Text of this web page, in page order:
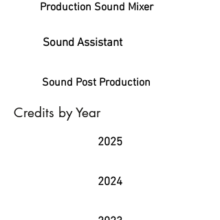
Production Sound Mixer
Sound Assistant
Sound Post Production
Credits by Year
2025
2024